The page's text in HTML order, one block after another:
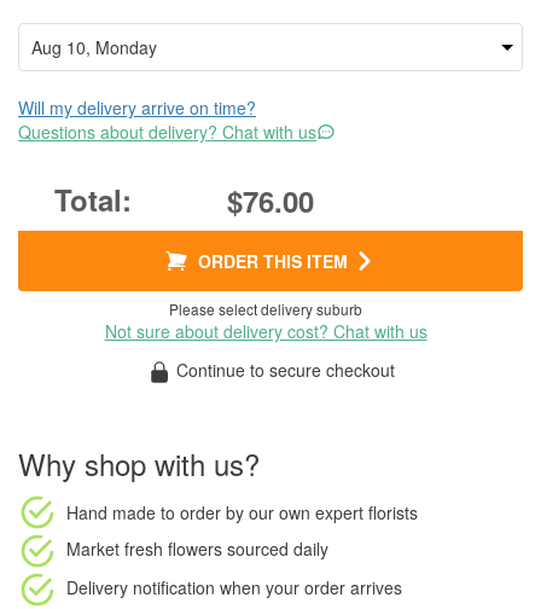
Will my delivery arrive on time?
Questions about delivery? Chat with us
$76.00
ORDER THIS ITEM
Please select delivery suburb
Not sure about delivery cost? Chat with us
Continue to secure checkout
Why shop with us?
Hand made to order by our own expert florists
Market fresh flowers sourced daily
Delivery notification when your order arrives